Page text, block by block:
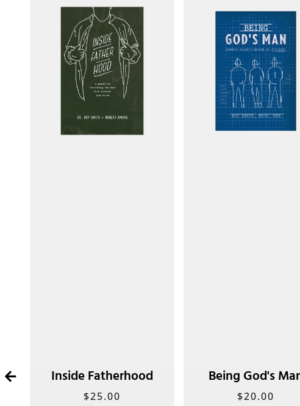
Inside Fatherhood
$25.00
Being God's
$20.00